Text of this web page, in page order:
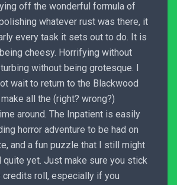
off the wonderful formula of
whatever rust was there, it
every task it sets out to do. It is
cheesy. Horrifying without
without being grotesque. I
wait to return to the Blackwood
all the (right? wrong?)
around. The Inpatient is easily
horror adventure to be had on
and a fun puzzle that I still might
quite yet. Just make sure you stick
credits roll, especially if you